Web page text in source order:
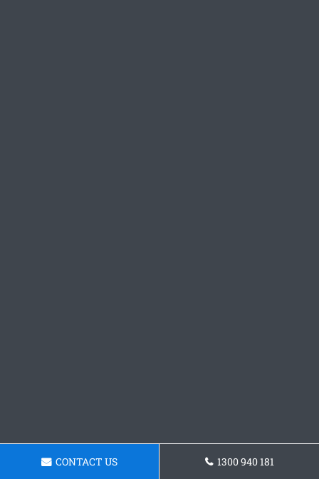
CONTACT US 1300 940 181